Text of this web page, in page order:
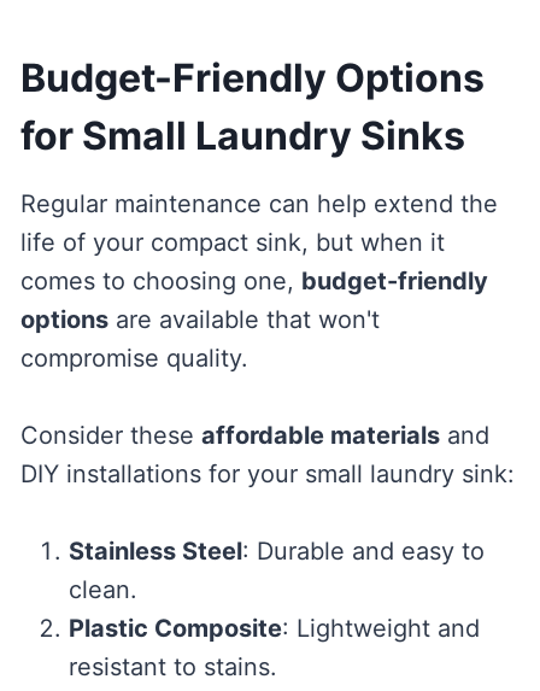
Budget-Friendly Options
for Small Laundry Sinks
Regular maintenance can help extend the
life of your compact sink, but when it
comes to choosing one, budget-friendly
optionsare available that won't
compromise quality.
Consider these affordable materialsand
DIY installations for your small laundry sink:
Stainless Steel: Durable and easy to
clean.
Plastic Composite: Lightweight and
resistant to stains.